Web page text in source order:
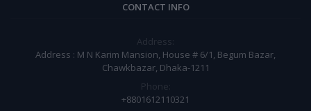
CONTACT INFO
Address:
Address : M N Karim Mansion, House # 6/1, Begum Bazar,
Chawkbazar, Dhaka-1211
Phone:
+8801612110321